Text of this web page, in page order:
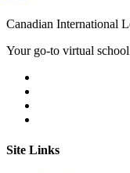
Canadian International
Your go-to virtual
Site Links